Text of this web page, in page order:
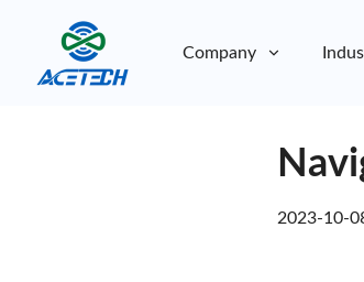
Company
2023-10-